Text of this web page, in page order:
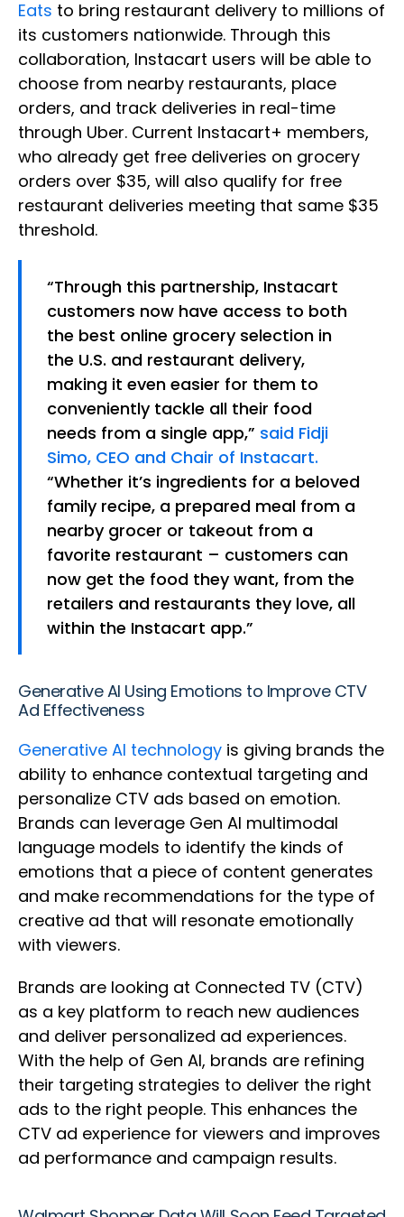
Eats to bring restaurant delivery to millions of
its customers nationwide. Through this
collaboration, Instacart users will be able to
choose from nearby restaurants, place
orders, and track deliveries in real-time
through Uber. Current Instacart+ members,
who already get free deliveries on grocery
orders over $35, will also qualify for free
restaurant deliveries meeting that same $35
threshold.
“Through this partnership, Instacart
customers now have access to both
the best online grocery selection in
the U.S. and restaurant delivery,
making it even easier for them to
conveniently tackle all their food
needs from a single app,” said Fidji
Simo, CEO and Chair of Instacart.
“Whether it’s ingredients for a beloved
family recipe, a prepared meal from a
nearby grocer or takeout from a
favorite restaurant – customers can
now get the food they want, from the
retailers and restaurants they love, all
within the Instacart app.”
Generative AI Using Emotions to Improve CTV
Ad Effectiveness
Generative AI technology is giving brands the
ability to enhance contextual targeting and
personalize CTV ads based on emotion.
Brands can leverage Gen AI multimodal
language models to identify the kinds of
emotions that a piece of content generates
and make recommendations for the type of
creative ad that will resonate emotionally
with viewers.
Brands are looking at Connected TV (CTV)
as a key platform to reach new audiences
and deliver personalized ad experiences.
With the help of Gen AI, brands are refining
their targeting strategies to deliver the right
ads to the right people. This enhances the
CTV ad experience for viewers and improves
ad performance and campaign results.